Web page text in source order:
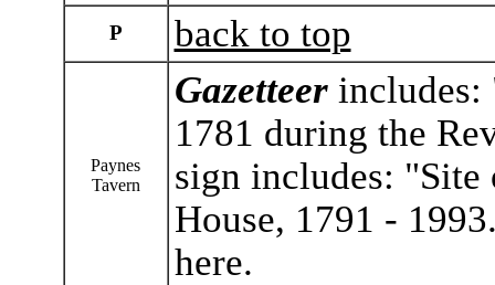
P back to top
Paynes
Tavern
Gazetteerincludes:
1781 during the
sign includes:
House, 1791 -
here.